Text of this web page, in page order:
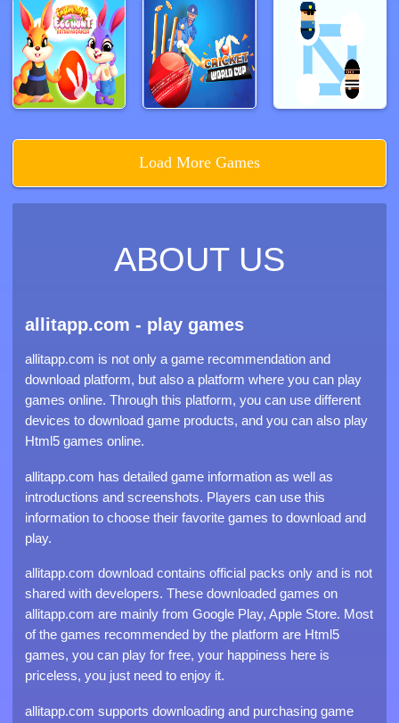
Load More Games
ABOUT US
allitapp.com - play games
allitapp.com is not only a game recommendation and
download platform, but also a platform where you can play
games online. Through this platform, you can use different
devices to download game products, and you can also play
Html5 games online.
allitapp.com has detailed game information as well as
introductions and screenshots. Players can use this
information to choose their favorite games to download and
play.
allitapp.com download contains official packs only and is not
shared with developers. These downloaded games on
allitapp.com are mainly from Google Play, Apple Store. Most
of the games recommended by the platform are Html5
games, you can play for free, your happiness here is
priceless, you just need to enjoy it.
allitapp.com supports downloading and purchasing game